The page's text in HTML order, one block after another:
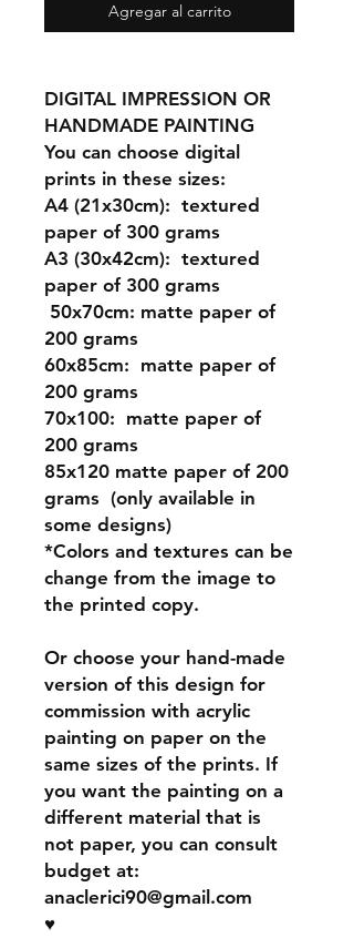
Agregar al carrito
DIGITAL IMPRESSION OR
HANDMADE PAINTING
You can choose digital
prints in these sizes:
A4 (21x30cm): textured
paper of 300 grams
A3 (30x42cm): textured
paper of 300 grams
50x70cm: matte paper of
200 grams
60x85cm: matte paper of
200 grams
70x100: matte paper of
200 grams
85x120 matte paper of 200
grams (only available in
some designs)
*Colors and textures can be
change from the image to
the printed copy.
Or choose your hand-made
version of this design for
commission with acrylic
painting on paper on the
same sizes of the prints. If
you want the painting on a
different material that is
not paper, you can consult
budget at:
anaclerici90@gmail.com
♥